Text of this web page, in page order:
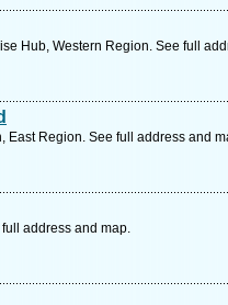
Hub, Western Region. See full
East Region. See full address and
address and map.